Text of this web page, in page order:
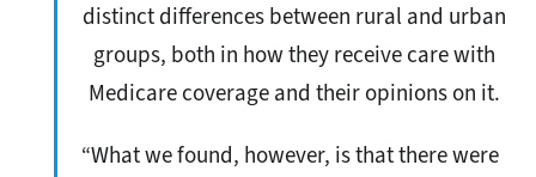
distinct differences between rural and urban
groups, both in how they receive care with
Medicare coverage and their opinions on it.
“What we found, however, is that there were